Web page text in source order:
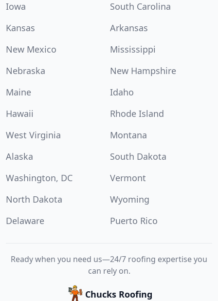
Iowa
South Carolina
Kansas
Arkansas
New Mexico
Mississippi
Nebraska
New Hampshire
Maine
Idaho
Hawaii
Rhode Island
West Virginia
Montana
Alaska
South Dakota
Washington, DC
Vermont
North Dakota
Wyoming
Delaware
Puerto Rico
Ready when you need us—24/7 roofing expertise you
can rely on.
Chucks Roofing